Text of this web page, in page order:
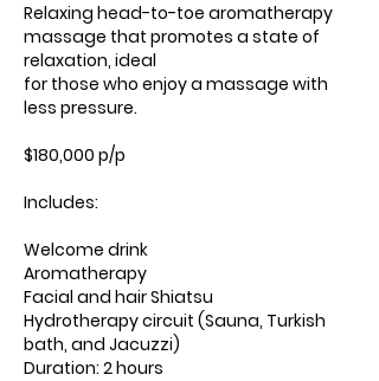
Relaxing head-to-toe aromatherapy
massage that promotes a state of
relaxation, ideal
for those who enjoy a massage with
less pressure.
$180,000 p/p
Includes:
Welcome drink
Aromatherapy
Facial and hair Shiatsu
Hydrotherapy circuit (Sauna, Turkish
bath, and Jacuzzi)
Duration: 2 hours